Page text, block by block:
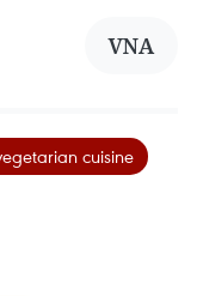
VNA
cuisine